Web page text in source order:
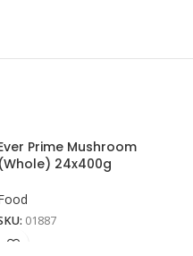
Prime Mushroom
(Whole) 24x400g
01887